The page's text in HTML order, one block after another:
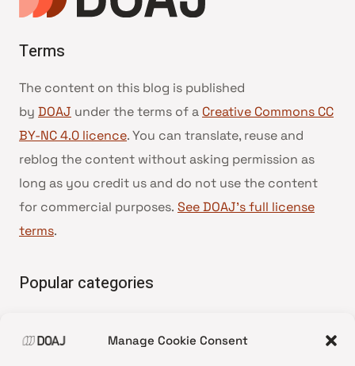
Manage Cookie Consent
Terms
The content on this blog is published
by DOAJ under the terms of a Creative Commons CC
BY-NC 4.0 licence. You can translate, reuse and
reblog the content without asking permission as
long as you credit us and do not use the content
for commercial purposes. See DOAJ’s full license
terms.
Popular categories
•News update